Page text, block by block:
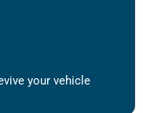
your vehicle